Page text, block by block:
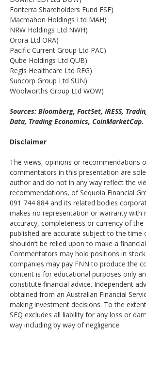
Fonterra Shareholders Fund FSF)
Macmahon Holdings Ltd MAH)
NRW Holdings Ltd NWH)
Orora Ltd ORA)
Pacific Current Group Ltd PAC)
Qube Holdings Ltd QUB)
Regis Healthcare Ltd REG)
Suncorp Group Ltd SUN)
Woolworths Group Ltd WOW)
Sources: Bloomberg, FactSet, IRESS,
Data, Trading Economics, CoinMarketCap.
Disclaimer
The views, opinions or recommendations
commentators in this presentation are
author and do not in any way reflect the
recommendations, of Sequoia Financial
091 744 884 and its related bodies
makes no representation or warranty with
accuracy, completeness or currency of the
published are accurate subject to the time
shouldn’t be relied upon to make a
Commentators may hold positions in
companies may pay FNN to produce the
content is for educational purposes only
constitute financial advice. Independent
obtained from an Australian Financial
making investment decisions. To the
SEQ excludes all liability for any loss or
way including by way of negligence.